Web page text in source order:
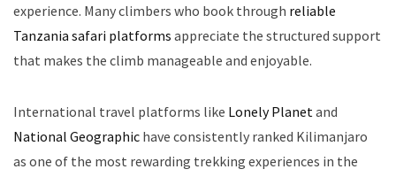
experience. Many climbers who book through reliable
Tanzania safari platforms appreciate the structured support
that makes the climb manageable and enjoyable.
International travel platforms like Lonely Planet and
National Geographic have consistently ranked Kilimanjaro
as one of the most rewarding trekking experiences in the